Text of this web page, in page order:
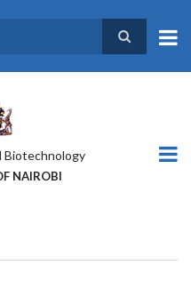
Biotechnology
NAIROBI